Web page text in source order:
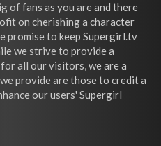
of fans as you are and there
on cherishing a character
promise to keep Supergirl.tv
we strive to provide a
all our visitors, we are a
provide are those to credit a
our users' Supergirl